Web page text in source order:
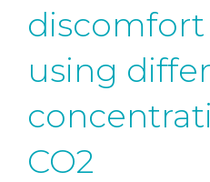
using
CO2